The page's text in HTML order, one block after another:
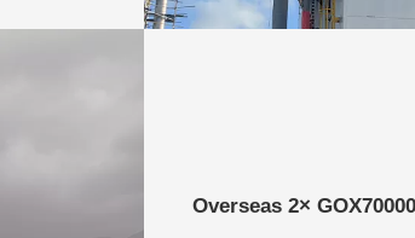
Overseas 2×